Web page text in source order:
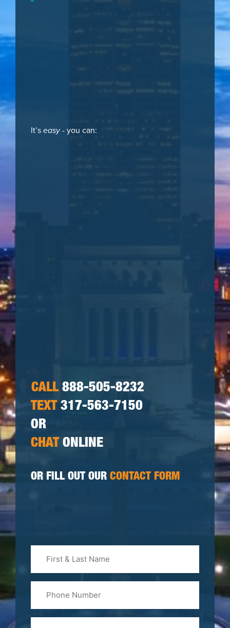
It’seasy- you can:
CALL 888-505-8232
TEXT 317-563-7150
OR
CHAT ONLINE
OR FILL OUT OUR CONTACT FORM
Last